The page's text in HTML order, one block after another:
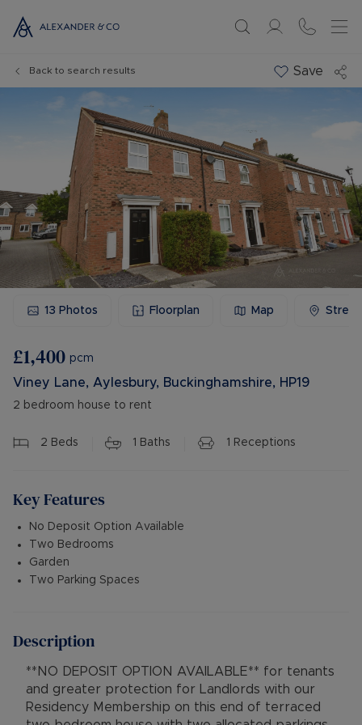
Back to search results Save
13 Photos Floorplan Map
£1,400 pcm
Viney Lane, Aylesbury, Buckinghamshire, HP19
2 bedroom house to rent
2 Beds 1 Baths 1 Receptions
Key Features
No Deposit Option Available
Two Bedrooms
Garden
Two Parking Spaces
Description
**NO DEPOSIT OPTION AVAILABLE** for tenants
and greater protection for Landlords with our
Residency Membership on this end of terraced